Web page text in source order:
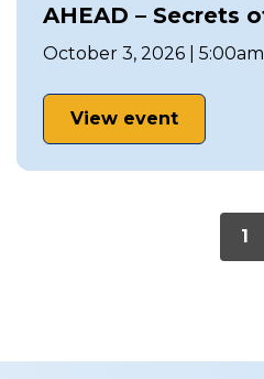
AHEAD – Secrets
October 3, 2026 |
View event
1